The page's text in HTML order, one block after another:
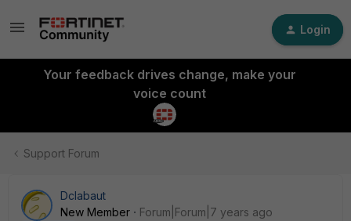
Login
Your feedback drives change, make your
voice count
Support Forum
Dclabaut
New Member
Forum|Forum|7 years ago